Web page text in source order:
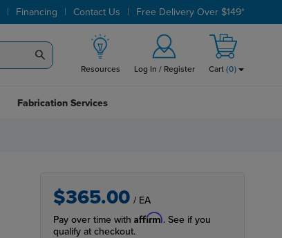
| Financing | Contact Us | Free Delivery Over $149*
Resources Log In / Register Cart (0)
Fabrication Services
$365.00 / EA
Pay over time withAffirm. See if you
qualify at checkout.